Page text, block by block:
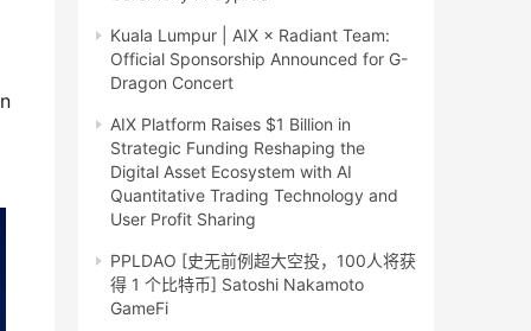
Kuala Lumpur | AIX × Radiant Team:
Official Sponsorship Announced for G-
Dragon Concert
AIX Platform Raises $1 Billion in
Strategic Funding Reshaping the
Digital Asset Ecosystem with AI
Quantitative Trading Technology and
User Profit Sharing
PPLDAO [史无前例超大空投，100人将获
得 1 个比特币] Satoshi Nakamoto
GameFi